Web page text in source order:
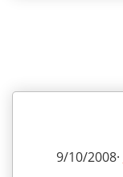
9/10/2008·